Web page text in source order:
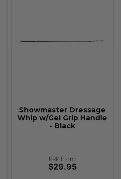
Showmaster Dressage
Whip w/Gel Grip Handle
- Black
RRP From:
$29.95